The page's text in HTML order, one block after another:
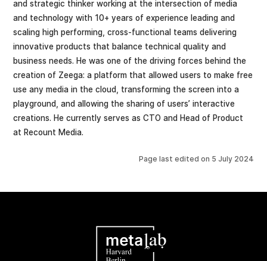
and strategic thinker working at the intersection of media
and technology with 10+ years of experience leading and
scaling high performing, cross-functional teams delivering
innovative products that balance technical quality and
business needs. He was one of the driving forces behind the
creation of Zeega: a platform that allowed users to make free
use any media in the cloud, transforming the screen into a
playground, and allowing the sharing of users’ interactive
creations. He currently serves as CTO and Head of Product
at Recount Media.
Page last edited on 5 July 2024